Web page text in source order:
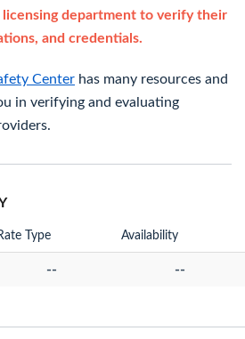
department to verify their
and credentials.
Center has many resources and
in verifying and evaluating
Type Availability
-- --